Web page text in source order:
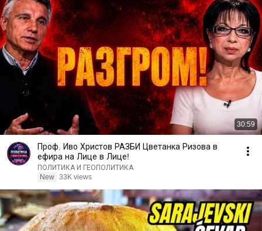
30:59
Проф. Иво Христов РАЗБИ Цветанка Ризова в
ефира на Лице в Лице!
ПОЛИТИКА И ГЕОПОЛИТИКА
New 33K views